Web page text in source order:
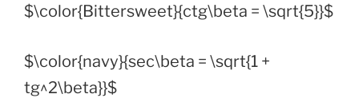
$\color{Bittersweet}{ctg\beta = \sqrt{5}}$
$\color{navy}{sec\beta = \sqrt{1 +
tg^2\beta}}$